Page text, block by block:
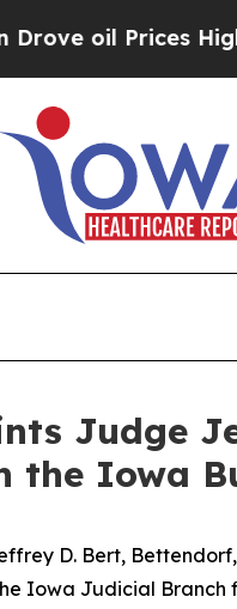
oil Prices Higher,
Judge
the Iowa
D. Bert,
Iowa Judicial